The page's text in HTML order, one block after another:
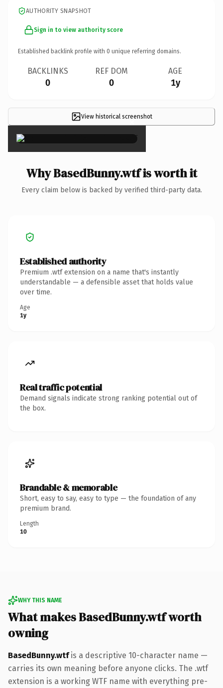
AUTHORITY SNAPSHOT
Sign in to view authority score
Established backlink profile with 0 unique referring domains.
BACKLINKS
0
REF DOM
0
AGE
1y
View historical screenshot
×
Why BasedBunny.wtf is worth it
Every claim below is backed by verified third-party data.
Established authority
Premium .wtf extension on a name that's instantly
understandable — a defensible asset that holds value
over time.
Age
1y
Real traffic potential
Demand signals indicate strong ranking potential out of
the box.
Brandable & memorable
Short, easy to say, easy to type — the foundation of any
premium brand.
Length
10
WHY THIS NAME
What makes BasedBunny.wtf worth
owning
BasedBunny.wtfis a descriptive 10-character name —
carries its own meaning before anyone clicks. The .wtf
extension is a working WTF name with everything pre-